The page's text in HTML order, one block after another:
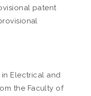
patent
in Electrical and
the Faculty of